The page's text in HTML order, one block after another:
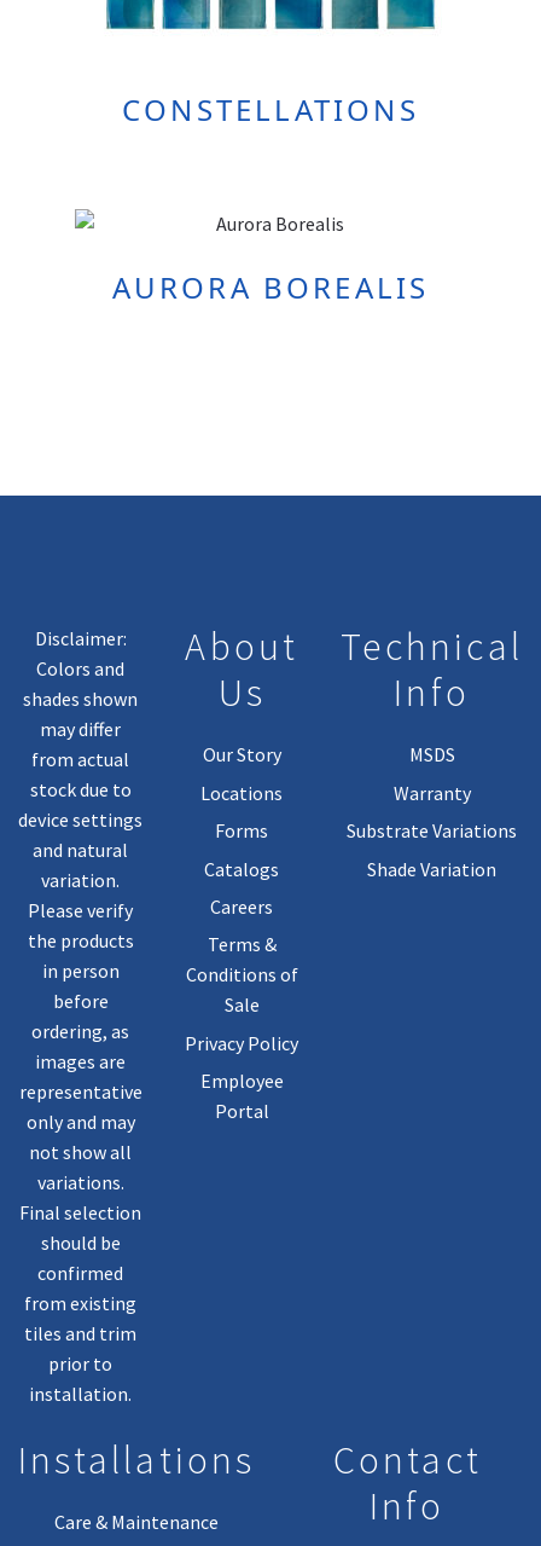
CONSTELLATIONS
AURORA BOREALIS
Disclaimer:
Colors and
shades shown
may differ
from actual
stock due to
device settings
and natural
variation.
Please verify
the products
in person
before
ordering, as
images are
representative
only and may
not show all
variations.
Final selection
should be
confirmed
from existing
tiles and trim
prior to
installation.
About
Us
Our Story
Locations
Forms
Catalogs
Careers
Terms &
Conditions of
Sale
Privacy Policy
Employee
Portal
Technical
Info
MSDS
Warranty
Substrate Variations
Shade Variation
Installations
Care & Maintenance
Contact
Info